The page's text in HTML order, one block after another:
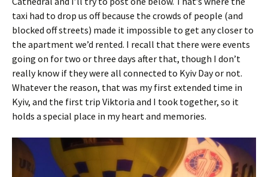
taxi had to drop us off because the crowds of people (and
blocked off streets) made it impossible to get any closer to
the apartment we’d rented. I recall that there were events
going on for two or three days after that, though I don’t
really know if they were all connected to Kyiv Day or not.
Whatever the reason, that was my first extended time in
Kyiv, and the first trip Viktoria and I took together, so it
holds a special place in my heart and memories.